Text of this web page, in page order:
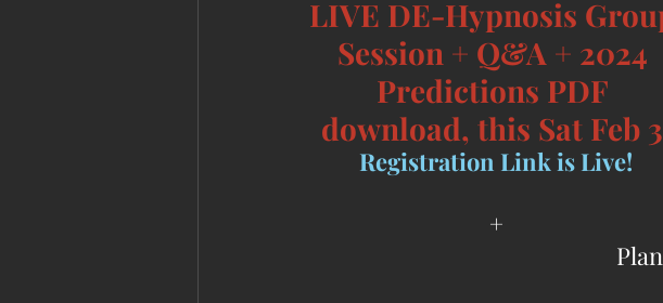
LIVE DE-Hypnosis
Session + Q&A + 2024
Predictions PDF
download, this Sat Feb
Registration Link is Live!
+